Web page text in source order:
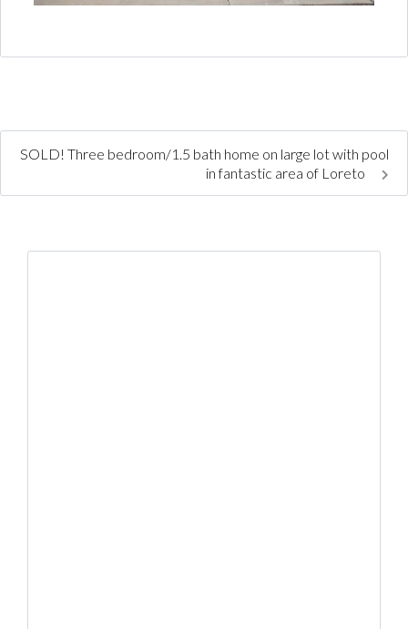
SOLD! Three bedroom/1.5 bath home on large lot with pool
in fantastic area of Loreto